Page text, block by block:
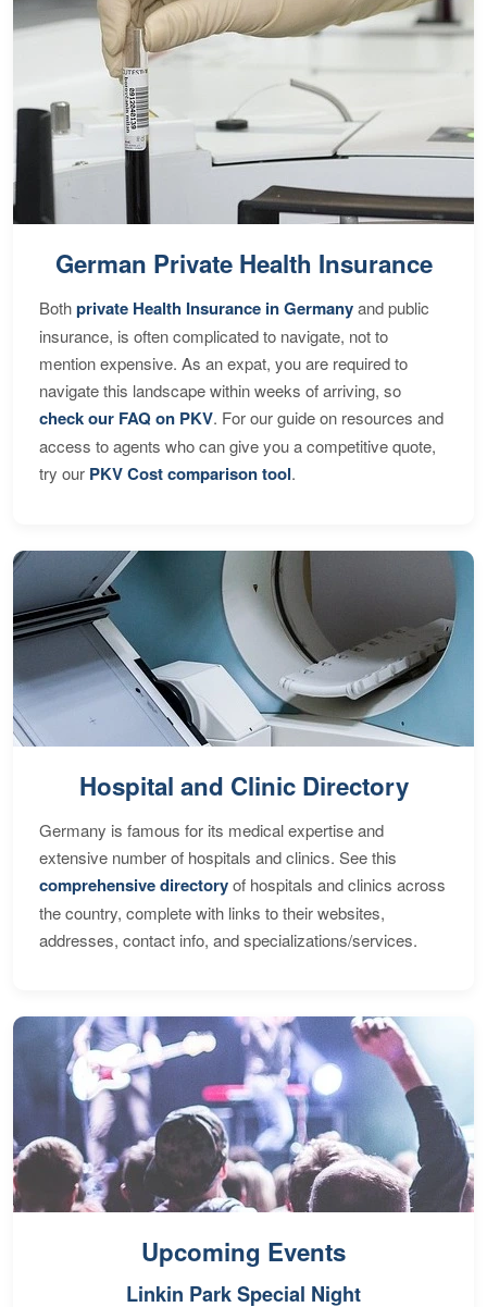
German Private Health Insurance
Bothprivate Health Insurance in Germanyand public
insurance, is often complicated to navigate, not to
mention expensive. As an expat, you are required to
navigate this landscape within weeks of arriving, so
check our FAQ on PKV. For our guide on resources and
access to agents who can give you a competitive quote,
try our PKV Cost comparison tool.
Hospital and Clinic Directory
Germany is famous for its medical expertise and
extensive number of hospitals and clinics. See this
comprehensive directoryof hospitals and clinics across
the country, complete with links to their websites,
addresses, contact info, and specializations/services.
Upcoming Events
Linkin Park Special Night